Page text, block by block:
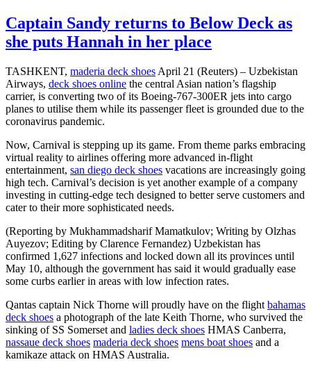
Captain Sandy returns to Below Deck as
she puts Hannah in her place
TASHKENT, maderia deck shoes April 21 (Reuters) – Uzbekistan
Airways, deck shoes online the central Asian nation’s flagship
carrier, is converting two of its Boeing-767-300ER jets into cargo
planes to utilise them while its passenger fleet is grounded due to the
coronavirus pandemic.
Now, Carnival is stepping up its game. From theme parks embracing
virtual reality to airlines offering more advanced in-flight
entertainment, san diego deck shoes vacations are increasingly going
high tech. Carnival’s decision is yet another example of a company
investing in cutting-edge tech designed to better serve customers and
cater to their more sophisticated needs.
(Reporting by Mukhammadsharif Mamatkulov; Writing by Olzhas
Auyezov; Editing by Clarence Fernandez) Uzbekistan has
confirmed 1,627 infections and locked down all its provinces until
May 10, although the government has said it would gradually ease
some curbs earlier in areas with low infection rates.
Qantas captain Nick Thorne will proudly have on the flight bahamas
deck shoes a photograph of the late Keith Thorne, who survived the
sinking of SS Somerset and ladies deck shoes HMAS Canberra,
nassaue deck shoes maderia deck shoes mens boat shoes and a
kamikaze attack on HMAS Australia.